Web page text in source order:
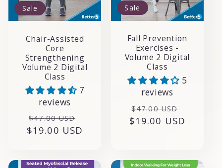
Sale
Chair-Assisted
Core
Strengthening
Volume 2 Digital
Class
7
reviews
Regular
price
$47.00 USD
price
$19.00 USD
Sale
Fall Prevention
Exercises -
Volume 2 Digital
Class
5
reviews
Regular
price
$47.00 USD
price
$19.00 USD